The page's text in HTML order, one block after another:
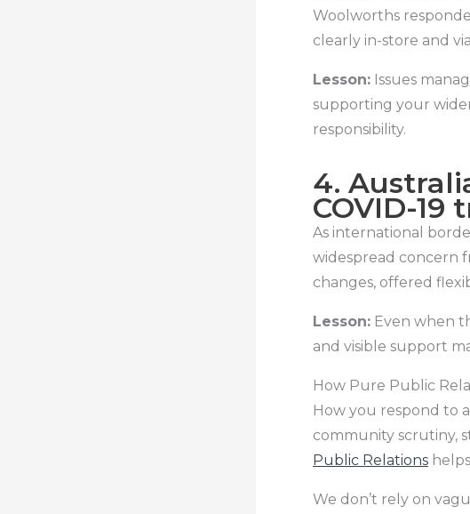
Woolworths
clearly in-store and
Lesson: Issues
supporting your
responsibility.
4.
COVID-
As international
widespread concern
changes, offered
Lesson: Even when
and visible support
How Pure Public
How you respond to
community scrutiny,
Public Relations
We don’t rely on